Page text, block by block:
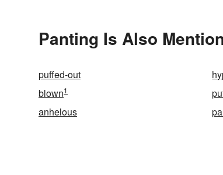
Panting Is Also
puffed-out
blown1
anhelous